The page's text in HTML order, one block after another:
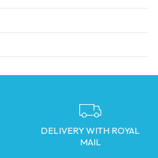
DELIVERY WITH ROYAL
MAIL